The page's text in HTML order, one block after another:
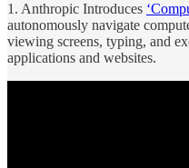
1. Anthropic Introduces
autonomously navigate
viewing screens, typing, and
applications and websites.